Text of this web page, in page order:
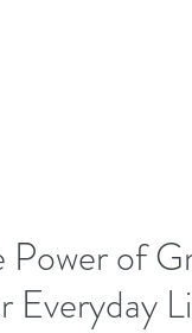
Power of
Everyday